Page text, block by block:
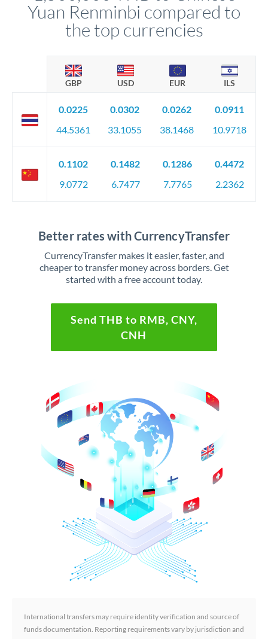
Yuan Renminbi compared to
the top currencies
GBP USD EUR ILS
0.0225
44.5361
0.0302
33.1055
0.0262
38.1468
0.0911
10.9718
0.1102
9.0772
0.1482
6.7477
0.1286
7.7765
0.4472
2.2362
Better rates with CurrencyTransfer
CurrencyTransfer makes it easier, faster, and
cheaper to transfer money across borders. Get
started with a free account today.
Send THB to RMB, CNY,
CNH
International transfers may require identity verification and source of
funds documentation. Reporting requirements vary by jurisdiction and